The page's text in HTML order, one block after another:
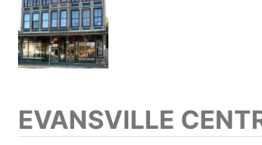
EVANSVILLE